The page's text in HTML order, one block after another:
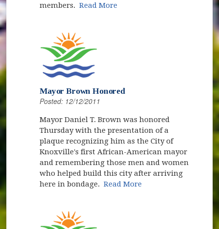
members.Read More
Mayor Brown Honored
Posted: 12/12/2011
Mayor Daniel T. Brown was honored
Thursday with the presentation of a
plaque recognizing him as the City of
Knoxville's first African-American mayor
and remembering those men and women
who helped build this city after arriving
here in bondage.Read More